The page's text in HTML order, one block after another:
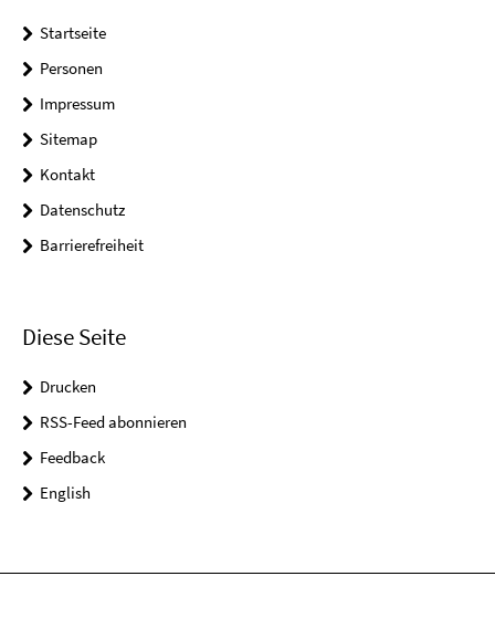
Startseite
Personen
Impressum
Sitemap
Kontakt
Datenschutz
Barrierefreiheit
Diese Seite
Drucken
RSS-Feed abonnieren
Feedback
English